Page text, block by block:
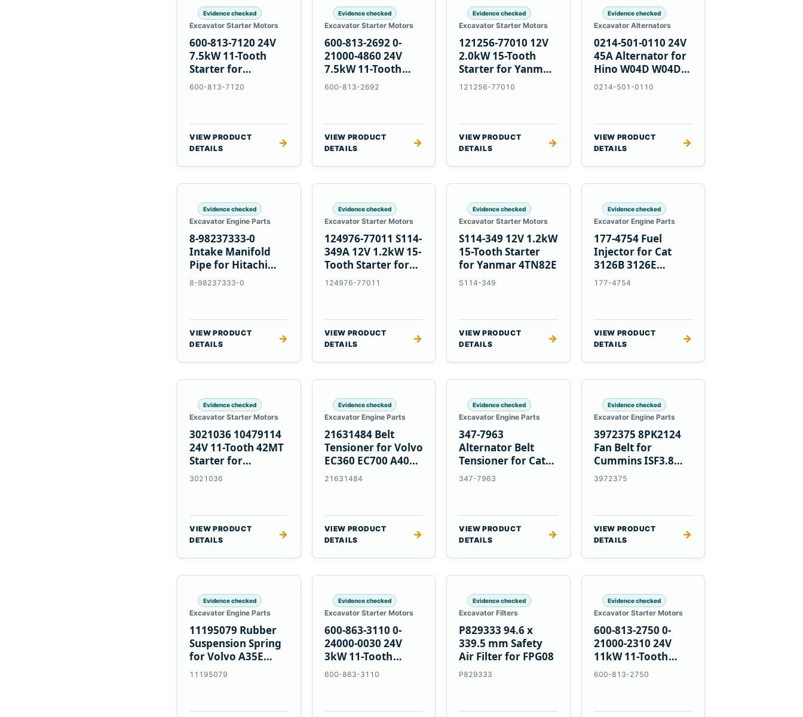
Evidence checked
Excavator Starter Motors
600-813-7120 24V
7.5kW 11-Tooth
Starter for
Komatsu 6D125
600-813-7120
VIEW PRODUCT
DETAILS
→
Evidence checked
Excavator Starter Motors
600-813-2692 0-
21000-4860 24V
7.5kW 11-Tooth
Starter for
600-813-2692
VIEW PRODUCT
DETAILS
→
Evidence checked
Excavator Starter Motors
121256-77010 12V
2.0kW 15-Tooth
Starter for Yanmar
4TNV88 Komatsu
121256-77010
VIEW PRODUCT
DETAILS
→
Evidence checked
Excavator Alternators
0214-501-0110 24V
45A Alternator for
Hino W04D W04DT
W06D Engines
0214-501-0110
VIEW PRODUCT
DETAILS
→
Evidence checked
Excavator Engine Parts
8-98237333-0
Intake Manifold
Pipe for Hitachi
ZX200-5A Isuzu
8-98237333-0
VIEW PRODUCT
DETAILS
→
Evidence checked
Excavator Starter Motors
124976-77011 S114-
349A 12V 1.2kW 15-
Tooth Starter for
Yanmar 4TN82E
124976-77011
VIEW PRODUCT
DETAILS
→
Evidence checked
Excavator Starter Motors
S114-349 12V 1.2kW
15-Tooth Starter
for Yanmar 4TN82E
S114-349
VIEW PRODUCT
DETAILS
→
Evidence checked
Excavator Engine Parts
177-4754 Fuel
Injector for Cat
3126B 3126E
Engines and 322C
177-4754
VIEW PRODUCT
DETAILS
→
Evidence checked
Excavator Starter Motors
3021036 10479114
24V 11-Tooth 42MT
Starter for
Cummins NT855
3021036
VIEW PRODUCT
DETAILS
→
Evidence checked
Excavator Engine Parts
21631484 Belt
Tensioner for Volvo
EC360 EC700 A40
A45 Equipment
21631484
VIEW PRODUCT
DETAILS
→
Evidence checked
Excavator Engine Parts
347-7963
Alternator Belt
Tensioner for Cat
C13 C15 C18
347-7963
VIEW PRODUCT
DETAILS
→
Evidence checked
Excavator Engine Parts
3972375 8PK2124
Fan Belt for
Cummins ISF3.8
Engine
3972375
VIEW PRODUCT
DETAILS
→
Evidence checked
Excavator Engine Parts
11195079 Rubber
Suspension Spring
for Volvo A35E
A40E Haulers
11195079
Evidence checked
Excavator Starter Motors
600-863-3110 0-
24000-0030 24V
3kW 11-Tooth
Starter for
600-863-3110
Evidence checked
Excavator Filters
P829333 94.6 x
339.5 mm Safety
Air Filter for FPG08
P829333
Evidence checked
Excavator Starter Motors
600-813-2750 0-
21000-2310 24V
11kW 11-Tooth
Starter for
600-813-2750